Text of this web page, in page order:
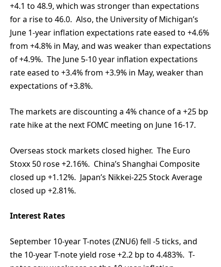
+4.1 to 48.9, which was stronger than expectations
for a rise to 46.0. Also, the University of Michigan’s
June 1-year inflation expectations rate eased to +4.6%
from +4.8% in May, and was weaker than expectations
of +4.9%. The June 5-10 year inflation expectations
rate eased to +3.4% from +3.9% in May, weaker than
expectations of +3.8%.
The markets are discounting a 4% chance of a +25 bp
rate hike at the next FOMC meeting on June 16-17.
Overseas stock markets closed higher. The Euro
Stoxx 50 rose +2.16%. China’s Shanghai Composite
closed up +1.12%. Japan’s Nikkei-225 Stock Average
closed up +2.81%.
Interest Rates
September 10-year T-notes (ZNU6) fell -5 ticks, and
the 10-year T-note yield rose +2.2 bp to 4.483%. T-